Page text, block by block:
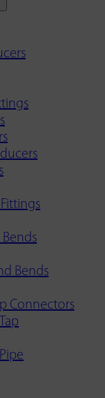
Bends
Bends
Connectors